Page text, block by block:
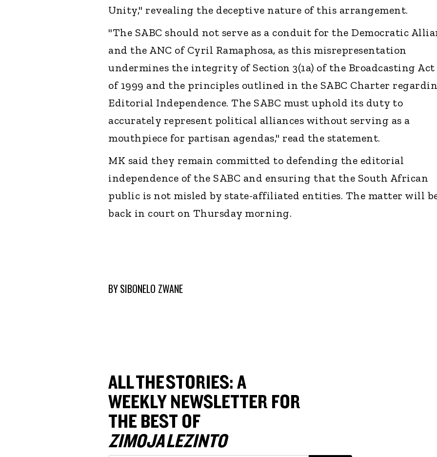
Unity," revealing the deceptive nature of this arrangement.
"The SABC should not serve as a conduit for the Democratic
and the ANC of Cyril Ramaphosa, as this misrepresentation
undermines the integrity of Section 3(1a) of the Broadcasting Act
of 1999 and the principles outlined in the SABC Charter
Editorial Independence. The SABC must uphold its duty to
accurately represent political alliances without serving as a
mouthpiece for partisan agendas," read the statement.
MK said they remain committed to defending the editorial
independence of the SABC and ensuring that the South African
public is not misled by state-affiliated entities. The matter will
back in court on Thursday morning.
BYSIBONELO ZWANE
ALL THE STORIES: A
WEEKLY NEWSLETTER FOR
THE BEST OF
ZIMOJA LEZINTO